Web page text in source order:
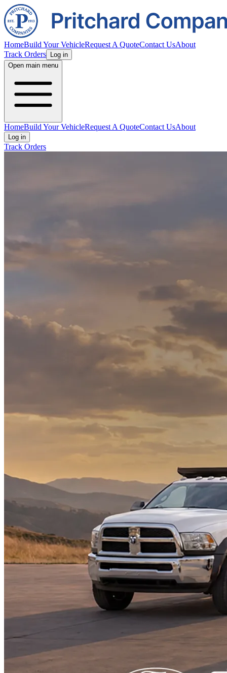
HomeBuild Your VehicleRequest A QuoteContact UsAbout
Track Orders
Log in
Open main menu
HomeBuild Your VehicleRequest A QuoteContact UsAbout
Log in
Track Orders